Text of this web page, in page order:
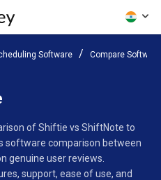
Software Compare Software
of Shiftie vs ShiftNote to
software comparison between
genuine user reviews.
support, ease of use, and